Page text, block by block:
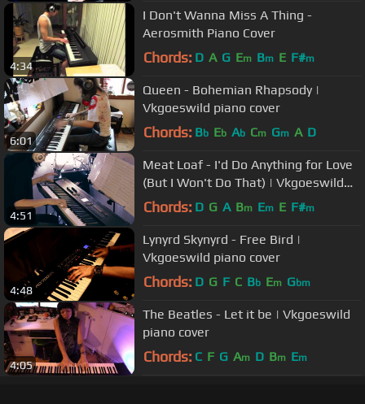
4:34
I Don't Wanna Miss A Thing -
Aerosmith Piano Cover
Chords: D A G Em Bm E F#m
6:01
Queen - Bohemian Rhapsody |
Vkgoeswild piano cover
Chords: Bb Eb Ab Cm Gm A D
4:51
Meat Loaf - I'd Do Anything for Love
(But I Won't Do That) | Vkgoeswild
piano cover
Chords: D G A Bm Em E F#m
4:48
Lynyrd Skynyrd - Free Bird |
Vkgoeswild piano cover
Chords: D G F C Bb Em Gbm
4:05
The Beatles - Let it be | Vkgoeswild
piano cover
Chords: C F G Am D Bm Em